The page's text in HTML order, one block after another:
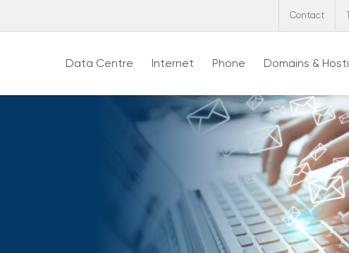
Contact
Data Centre Internet Phone Domains &